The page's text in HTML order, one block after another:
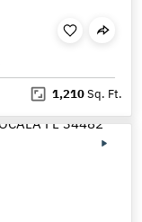
1,210Sq. Ft.